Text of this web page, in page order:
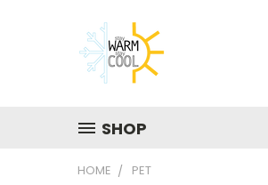
SHOP
HOME PET